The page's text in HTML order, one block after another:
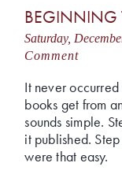
BEGINNING
Saturday,
Comment
It never
books get from
sounds simple.
it published.
were that easy.